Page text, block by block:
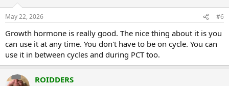
May 22, 2026 #6
Growth hormone is really good. The nice thing about it is you
can use it at any time. You don't have to be on cycle. You can
use it in between cycles and during PCT too.
ROIDDERS